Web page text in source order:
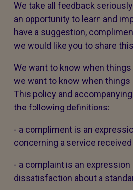
We take all feedback
an opportunity to learn and
have a suggestion,
we would like you to share
We want to know when things
we want to know when things
This policy and
the following definitions:
- a compliment is an
concerning a service received
- a complaint is an expression
dissatisfaction about a